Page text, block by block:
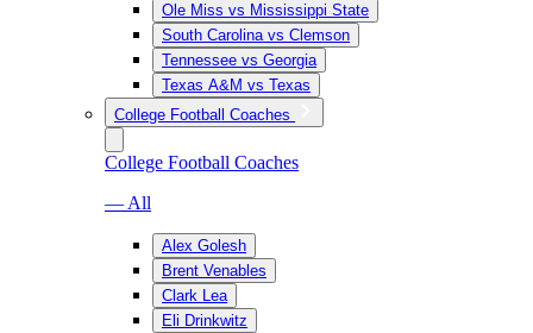
Ole Miss vs Mississippi State
South Carolina vs Clemson
Tennessee vs Georgia
Texas A&M vs Texas
College Football Coaches
College Football Coaches
— All
Alex Golesh
Brent Venables
Clark Lea
Eli Drinkwitz